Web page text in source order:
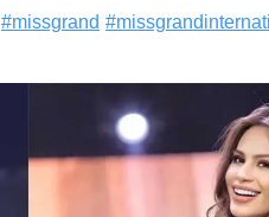
#missgrand #